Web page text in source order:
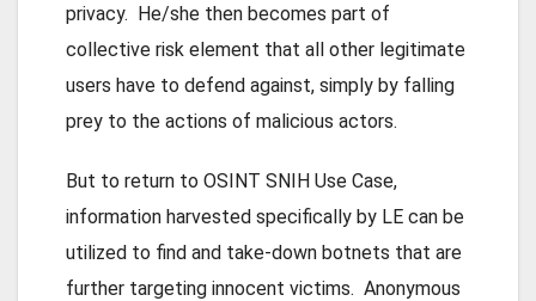
privacy. He/she then becomes part of
collective risk element that all other legitimate
users have to defend against, simply by falling
prey to the actions of malicious actors.
But to return to OSINT SNIH Use Case,
information harvested specifically by LE can be
utilized to find and take-down botnets that are
further targeting innocent victims. Anonymous